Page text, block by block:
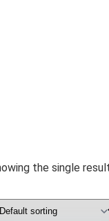
the single